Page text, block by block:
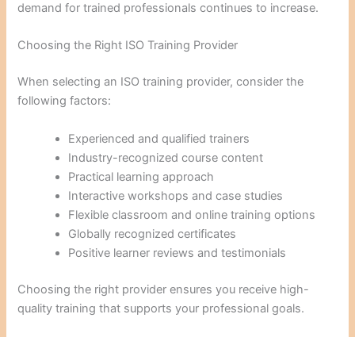
demand for trained professionals continues to increase.
Choosing the Right ISO Training Provider
When selecting an ISO training provider, consider the
following factors:
Experienced and qualified trainers
Industry-recognized course content
Practical learning approach
Interactive workshops and case studies
Flexible classroom and online training options
Globally recognized certificates
Positive learner reviews and testimonials
Choosing the right provider ensures you receive high-
quality training that supports your professional goals.